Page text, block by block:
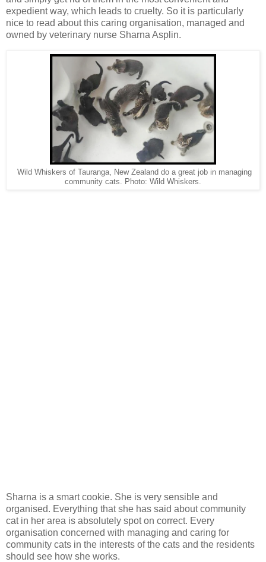
expedient way, which leads to cruelty. So it is particularly
nice to read about this caring organisation, managed and
owned by veterinary nurse Sharna Asplin.
Wild Whiskers of Tauranga, New Zealand do a great job in managing
community cats. Photo: Wild Whiskers.
Sharna is a smart cookie. She is very sensible and
organised. Everything that she has said about community
cat in her area is absolutely spot on correct. Every
organisation concerned with managing and caring for
community cats in the interests of the cats and the residents
should see how she works.